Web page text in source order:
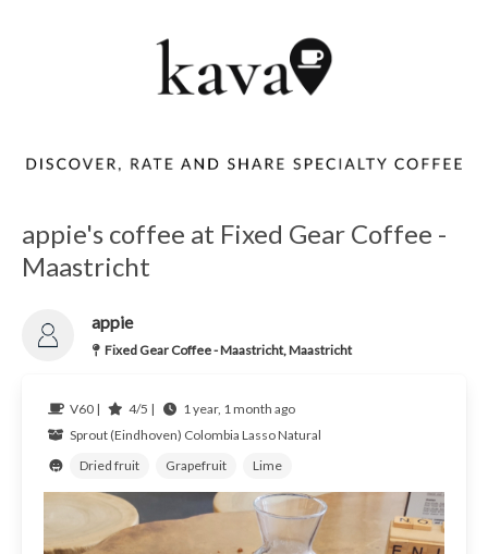
appie's coffee at Fixed Gear Coffee -
Maastricht
appie
Fixed Gear Coffee - Maastricht, Maastricht
V60 | 4/5 |
1 year, 1 month ago
Sprout (Eindhoven) Colombia Lasso Natural
Dried fruit
Grapefruit Lime